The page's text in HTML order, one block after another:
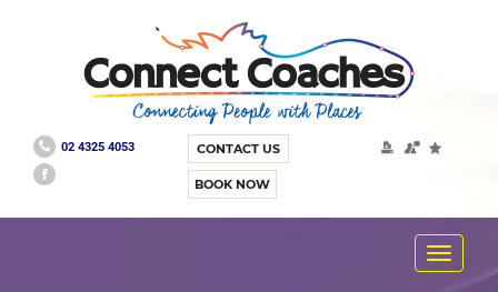
02 4325 4053 CONTACT US
BOOK NOW
Toggle